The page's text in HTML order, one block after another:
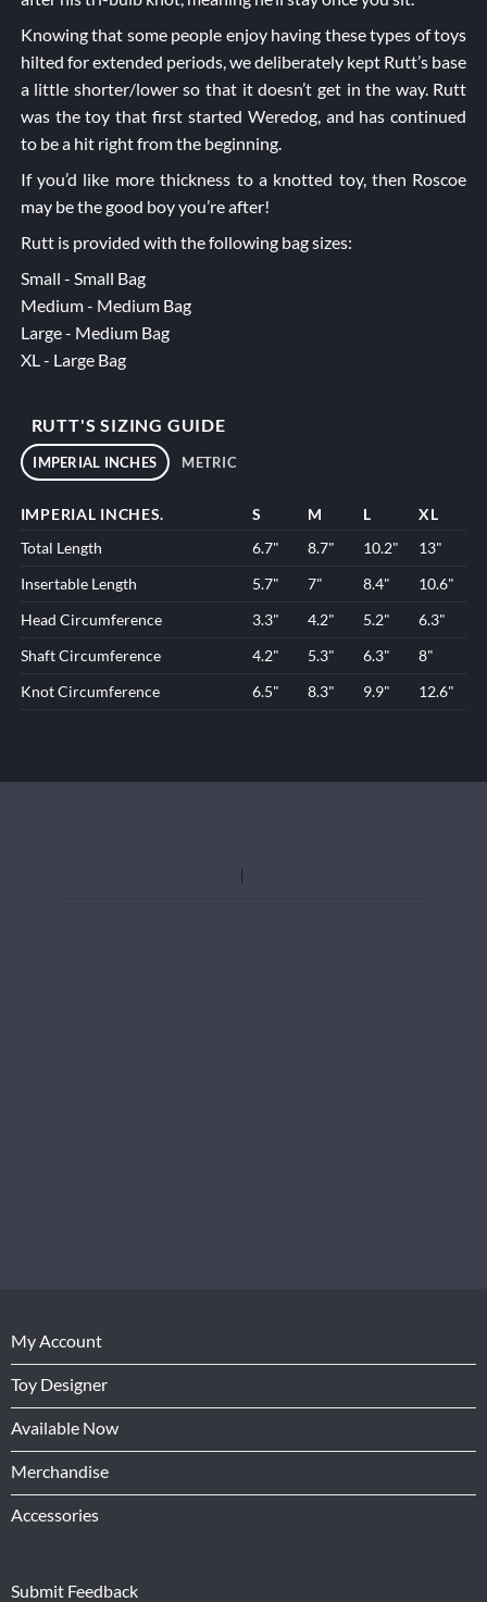
Knowing that some people enjoy having these types of toys
hilted for extended periods, we deliberately kept Rutt’s base
a little shorter/lower so that it doesn’t get in the way. Rutt
was the toy that first started Weredog, and has continued
to be a hit right from the beginning.
If you’d like more thickness to a knotted toy, then Roscoe
may be the good boy you’re after!
Rutt is provided with the following bag sizes:
Small - Small Bag
Medium - Medium Bag
Large - Medium Bag
XL - Large Bag
RUTT'S SIZING GUIDE
IMPERIAL INCHES METRIC
IMPERIAL INCHES. S M L
XL
Total Length
6.7" 8.7" 10.2"
13"
Insertable Length
5.7" 7" 8.4"
10.6"
Head Circumference
3.3" 4.2" 5.2"
6.3"
Shaft Circumference
4.2" 5.3" 6.3"
8"
Knot Circumference
6.5" 8.3" 9.9" 12.6"
My Account
Toy Designer
Available Now
Merchandise
Accessories
Submit Feedback